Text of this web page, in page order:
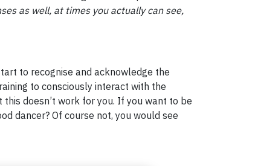
as well, at times you actually can see,
to recognise and acknowledge the
to consciously interact with the
doesn’t work for you. If you want to be
dancer? Of course not, you would see